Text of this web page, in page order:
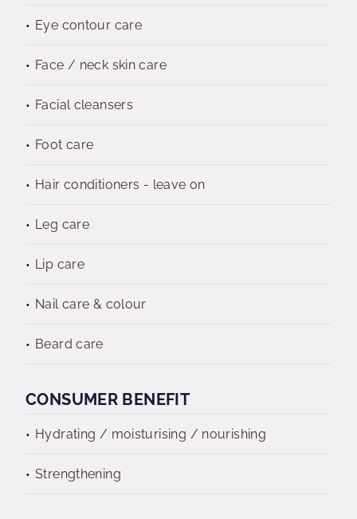
Eye contour care
Face / neck skin care
Facial cleansers
Foot care
Hair conditioners - leave on
Leg care
Lip care
Nail care & colour
Beard care
CONSUMER BENEFIT
Hydrating / moisturising / nourishing
Strengthening